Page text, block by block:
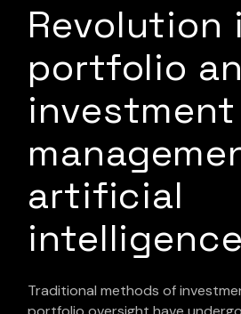
Revolution
portfolio
investment
artificial
intelligence
Traditional methods of